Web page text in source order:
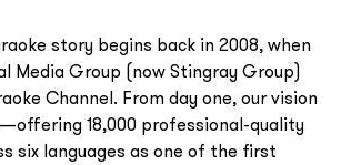
story begins back in 2008, when
Media Group (now Stingray Group)
Channel. From day one, our vision
18,000 professional-quality
six languages as one of the first